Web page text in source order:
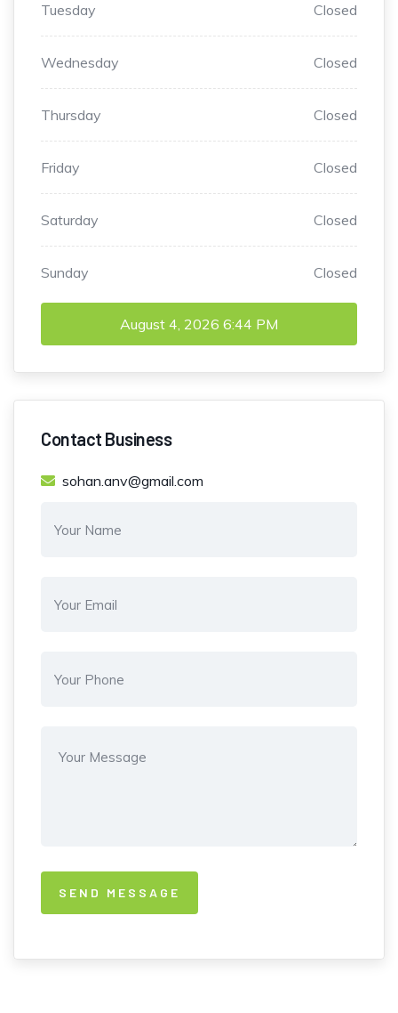
Tuesday Closed
Wednesday Closed
Thursday Closed
Friday Closed
Saturday Closed
Sunday Closed
August 4, 2026 6:44 PM
Contact Business
sohan.anv@gmail.com